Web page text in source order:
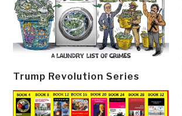
Trump Revolution Series